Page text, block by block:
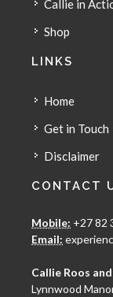
Callie in
Shop
LINKS
Home
Get in Touch
Disclaimer
CONTACT
Mobile: +27 82
Email:
Callie Roos
Lynnwood